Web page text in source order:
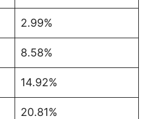
2.99%
8.58%
14.92%
20.81%